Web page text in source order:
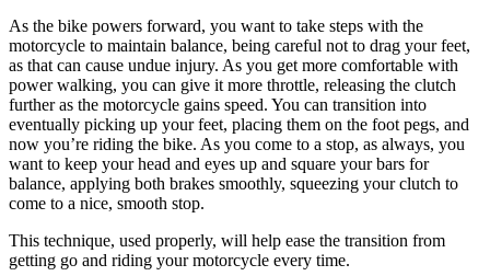
As the bike powers forward, you want to take steps with the
motorcycle to maintain balance, being careful not to drag your feet,
as that can cause undue injury. As you get more comfortable with
power walking, you can give it more throttle, releasing the clutch
further as the motorcycle gains speed. You can transition into
eventually picking up your feet, placing them on the foot pegs, and
now you’re riding the bike. As you come to a stop, as always, you
want to keep your head and eyes up and square your bars for
balance, applying both brakes smoothly, squeezing your clutch to
come to a nice, smooth stop.
This technique, used properly, will help ease the transition from
getting go and riding your motorcycle every time.